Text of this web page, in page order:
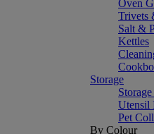
Oven
Trivets
Salt &
Kettles
Storage
Utensil
Pet
By Colour